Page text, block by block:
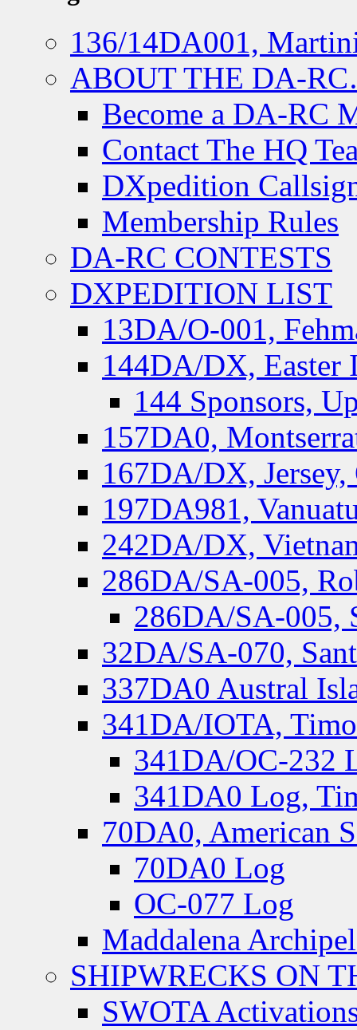
136/14DA001,
ABOUT THE DA-
Become a DA-RC
Contact The HQ
DXpedition
Membership Rules
DA-RC CONTESTS
DXPEDITION LIST
13DA/O-001,
144DA/DX, Easter
144 Sponsors,
157DA0,
167DA/DX, Jersey,
197DA981,
242DA/DX,
286DA/SA-005,
286DA/SA-005,
32DA/SA-070,
337DA0 Austral
341DA/IOTA,
341DA/OC-232
341DA0 Log,
70DA0, American
70DA0 Log
OC-077 Log
Maddalena
SHIPWRECKS ON
SWOTA